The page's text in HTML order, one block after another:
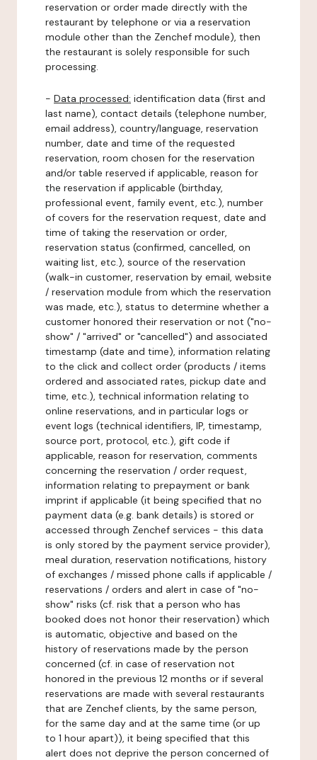
reservation or order made directly with the
restaurant by telephone or via a reservation
module other than the Zenchef module), then
the restaurant is solely responsible for such
processing.
- Data processed: identification data (first and
last name), contact details (telephone number,
email address), country/language, reservation
number, date and time of the requested
reservation, room chosen for the reservation
and/or table reserved if applicable, reason for
the reservation if applicable (birthday,
professional event, family event, etc.), number
of covers for the reservation request, date and
time of taking the reservation or order,
reservation status (confirmed, cancelled, on
waiting list, etc.), source of the reservation
(walk-in customer, reservation by email, website
/ reservation module from which the reservation
was made, etc.), status to determine whether a
customer honored their reservation or not ("no-
show" / "arrived" or "cancelled") and associated
timestamp (date and time), information relating
to the click and collect order (products / items
ordered and associated rates, pickup date and
time, etc.), technical information relating to
online reservations, and in particular logs or
event logs (technical identifiers, IP, timestamp,
source port, protocol, etc.), gift code if
applicable, reason for reservation, comments
concerning the reservation / order request,
information relating to prepayment or bank
imprint if applicable (it being specified that no
payment data (e.g. bank details) is stored or
accessed through Zenchef services - this data
is only stored by the payment service provider),
meal duration, reservation notifications, history
of exchanges / missed phone calls if applicable /
reservations / orders and alert in case of "no-
show" risks (cf. risk that a person who has
booked does not honor their reservation) which
is automatic, objective and based on the
history of reservations made by the person
concerned (cf. in case of reservation not
honored in the previous 12 months or if several
reservations are made with several restaurants
that are Zenchef clients, by the same person,
for the same day and at the same time (or up
to 1 hour apart)), it being specified that this
alert does not deprive the person concerned of